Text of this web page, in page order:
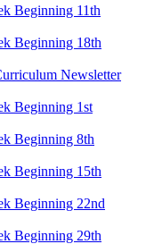
Beginning 11th
Beginning 18th
Newsletter
Beginning 1st
Beginning 8th
Beginning 15th
Beginning 22nd
Beginning 29th